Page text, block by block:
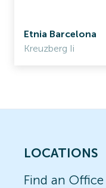
Etnia Barcelona
Kreuzberg Ii
LOCATIONS
Find an Office